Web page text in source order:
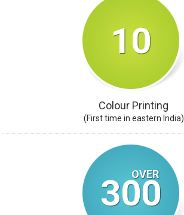
10
Colour Printing
(First time in eastern India)
300